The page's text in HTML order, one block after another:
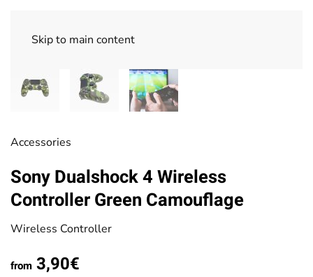
Skip to main content
Accessories
Sony Dualshock 4 Wireless
Controller Green Camouflage
Wireless Controller
from 3,90€